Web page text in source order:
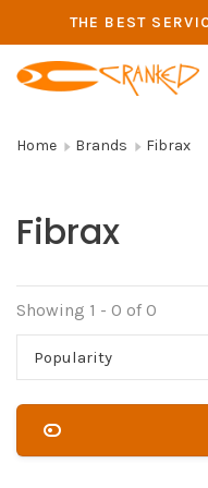
THE BEST
Home Brands Fibrax
Fibrax
Showing 1 - 0 of 0
Popularity